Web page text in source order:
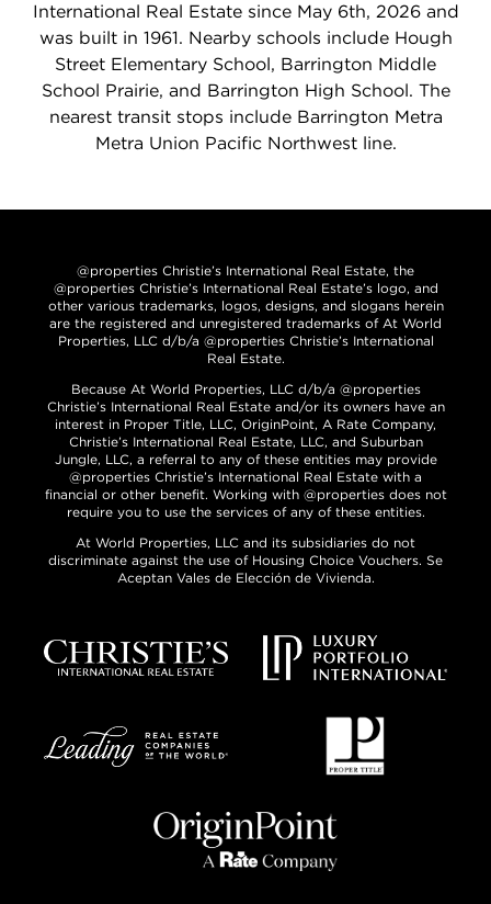
International Real Estate since May 6th, 2026 and
was built in 1961. Nearby schools include Hough
Street Elementary School, Barrington Middle
School Prairie, and Barrington High School. The
nearest transit stops include Barrington Metra
Metra Union Pacific Northwest line.
@properties Christie’s International Real Estate, the
@properties Christie’s International Real Estate’s logo, and
other various trademarks, logos, designs, and slogans herein
are the registered and unregistered trademarks of At World
Properties, LLC d/b/a @properties Christie’s International
Real Estate.
Because At World Properties, LLC d/b/a @properties
Christie’s International Real Estate and/or its owners have an
interest in Proper Title, LLC, OriginPoint, A Rate Company,
Christie’s International Real Estate, LLC, and Suburban
Jungle, LLC, a referral to any of these entities may provide
@properties Christie’s International Real Estate with a
financial or other benefit. Working with @properties does not
require you to use the services of any of these entities.
At World Properties, LLC and its subsidiaries do not
discriminate against the use of Housing Choice Vouchers. Se
Aceptan Vales de Elección de Vivienda.